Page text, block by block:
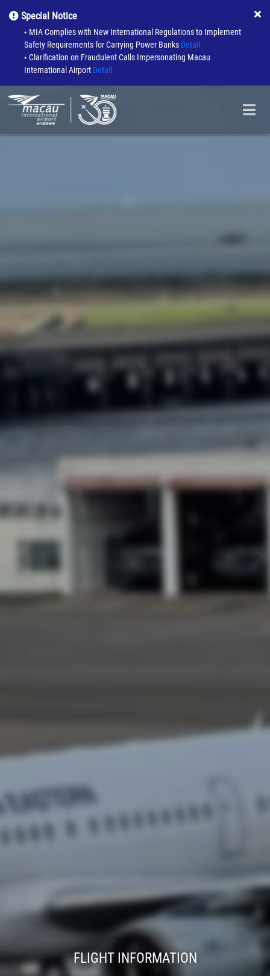
Special Notice
●
MIA Complies with New International Regulations to Implement
Safety Requirements for Carrying Power Banks Detail
● Clarification on Fraudulent Calls Impersonating Macau
International Airport Detail
FLIGHT INFORMATION